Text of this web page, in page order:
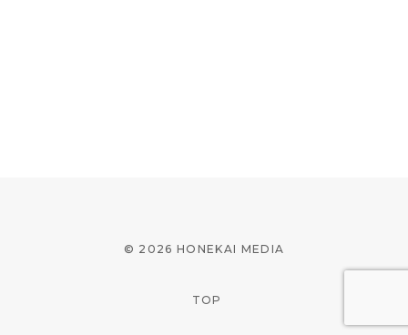
© 2026 HONEKAI MEDIA
TOP